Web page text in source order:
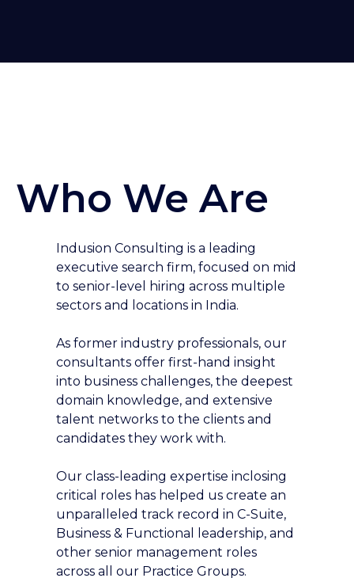
Who We Are
Indusion Consulting is a leading
executive search firm, focused on mid
to senior-level hiring across multiple
sectors and locations in India.
As former industry professionals, our
consultants offer first-hand insight
into business challenges, the deepest
domain knowledge, and extensive
talent networks to the clients and
candidates they work with.
Our class-leading expertise inclosing
critical roles has helped us create an
unparalleled track record in C-Suite,
Business & Functional leadership, and
other senior management roles
across all our Practice Groups.